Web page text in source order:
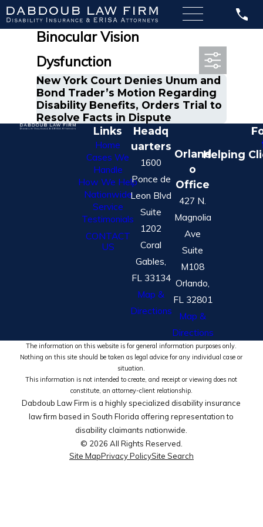
Most Recent Posts in
Binocular Vision
Dysfunction
New York Court Denies Unum and
Bond Trader’s Motion Regarding
Disability Benefits, Orders Trial to
Resolve Facts in Dispute
Links
Home
Cases We
Handle
How We Help
Nationwide
Service
Testimonials
CONTACT
US
Headq
uarters
1600
Ponce de
Leon Blvd
Suite
1202
Coral
Gables,
FL 33134
Map &
Directions
Orland
o
Office
427 N.
Magnolia
Ave
Suite
M108
Orlando,
FL 32801
Map &
Directions
Helping
The information on this website is for general information purposes only.
Nothing on this site should be taken as legal advice for any individual case or
situation.
This information is not intended to create, and receipt or viewing does not
constitute, an attorney-client relationship.
Dabdoub Law Firm is a highly specialized disability insurance
law firm based in South Florida offering representation to
disability claimants nationwide.
© 2026 All Rights Reserved.
Site MapPrivacy PolicySite Search